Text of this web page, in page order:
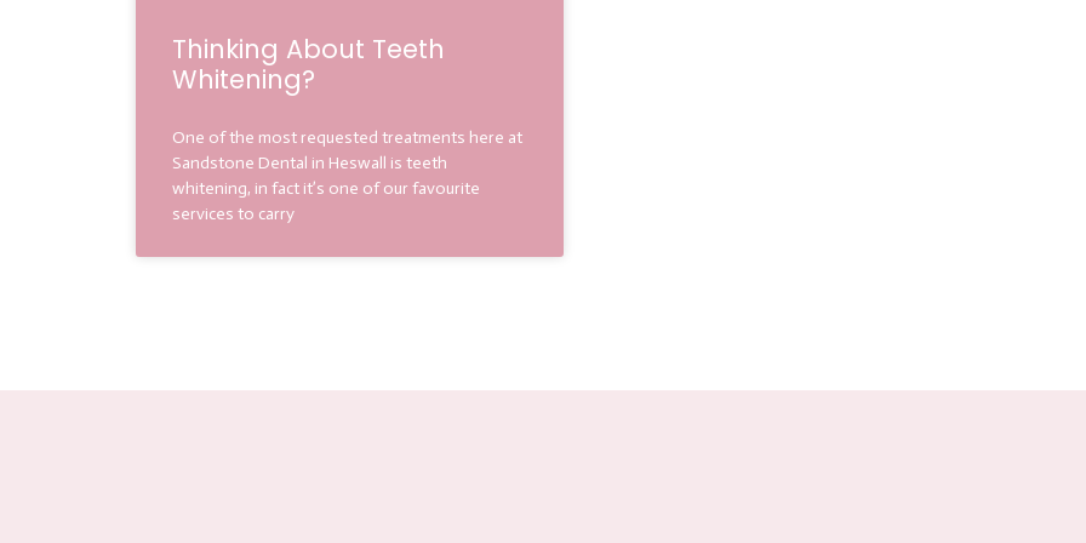
Thinking About Teeth
Whitening?
One of the most requested treatments here at
Sandstone Dental in Heswall is teeth
whitening, in fact it’s one of our favourite
services to carry